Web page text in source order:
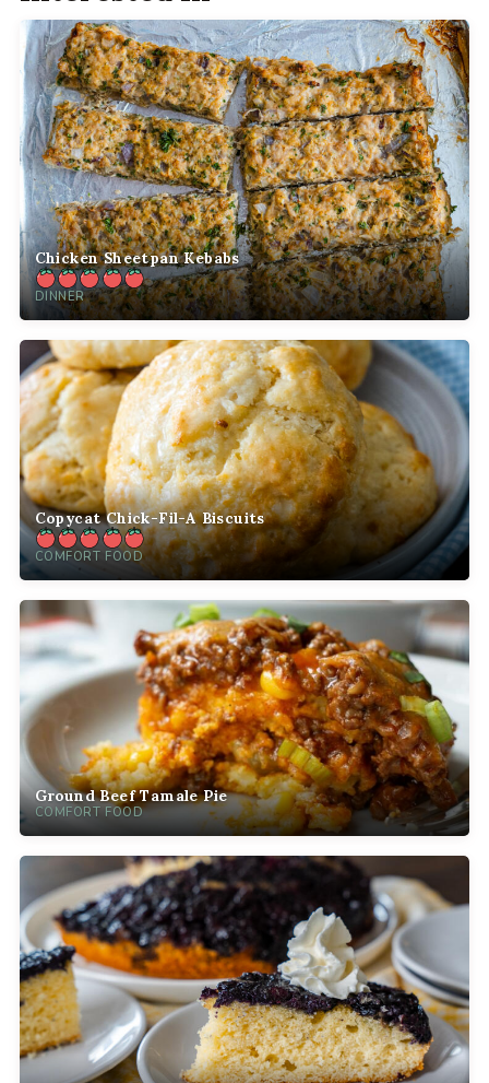
Chicken Sheetpan Kebabs
DINNER
Copycat Chick-Fil-A Biscuits
COMFORT FOOD
Ground Beef Tamale Pie
COMFORT FOOD